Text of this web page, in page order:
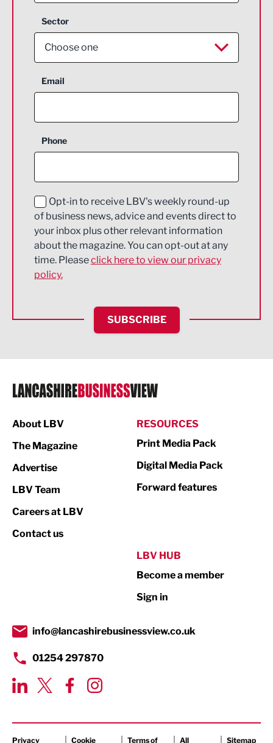
Sector
Choose one
Aerospace
Construction
Education and Skills
Energy
Engineering
Environmental
Food & Drink
IT and Technology
Legal Services
Logistics
Manufacturing
Marketing & PR
Media
Tourism & Leisure
Transport & Motoring
Email
Phone
Opt-in to receive LBV's weekly round-up
of business news, advice and events direct to
your inbox plus other relevant information
about the magazine. You can opt-out at any
time. Pleaseclick here to view our privacy
policy.
SUBSCRIBE
About LBV
The Magazine
Advertise
LBV Team
Careers at LBV
Contact us
RESOURCES
Print Media Pack
Digital Media Pack
Forward features
LBV HUB
Become a member
Sign in
info@lancashirebusinessview.co.uk
01254 297870
Privacy Cookie Terms of All Sitemap